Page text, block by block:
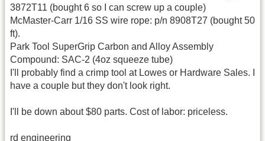
3872T11 (bought 6 so I can screw up a couple)
McMaster-Carr 1/16 SS wire rope: p/n 8908T27 (bought 50
ft).
Park Tool SuperGrip Carbon and Alloy Assembly
Compound: SAC-2 (4oz squeeze tube)
I'll probably find a crimp tool at Lowes or Hardware Sales. I
have a couple but they don't look right.
I'll be down about $80 parts. Cost of labor: priceless.
rd engineering